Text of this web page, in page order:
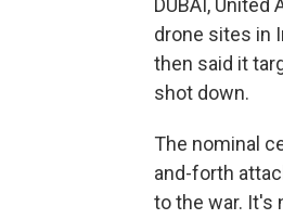
DUBAI,
drone sites in
then said it
shot down.
The nominal
and-forth
to the war. It's